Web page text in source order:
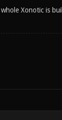
Xonotic is